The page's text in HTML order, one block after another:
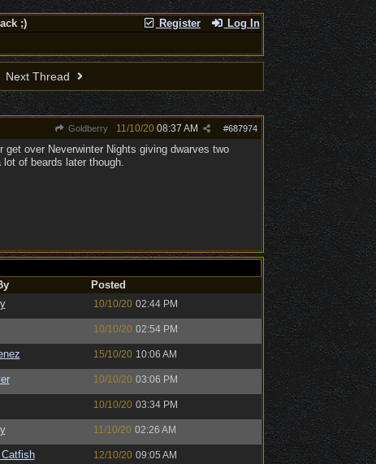
Register Log In
;)
Next Thread
Goldberry #687974
11/10/20 08:37 AM
over Neverwinter Nights giving dwarves two
of beards later though.
Posted
10/10/20 02:44 PM
10/10/20 02:54 PM
15/10/20 10:06 AM
10/10/20 03:06 PM
10/10/20 03:34 PM
11/10/20 02:26 AM
12/10/20 09:05 AM